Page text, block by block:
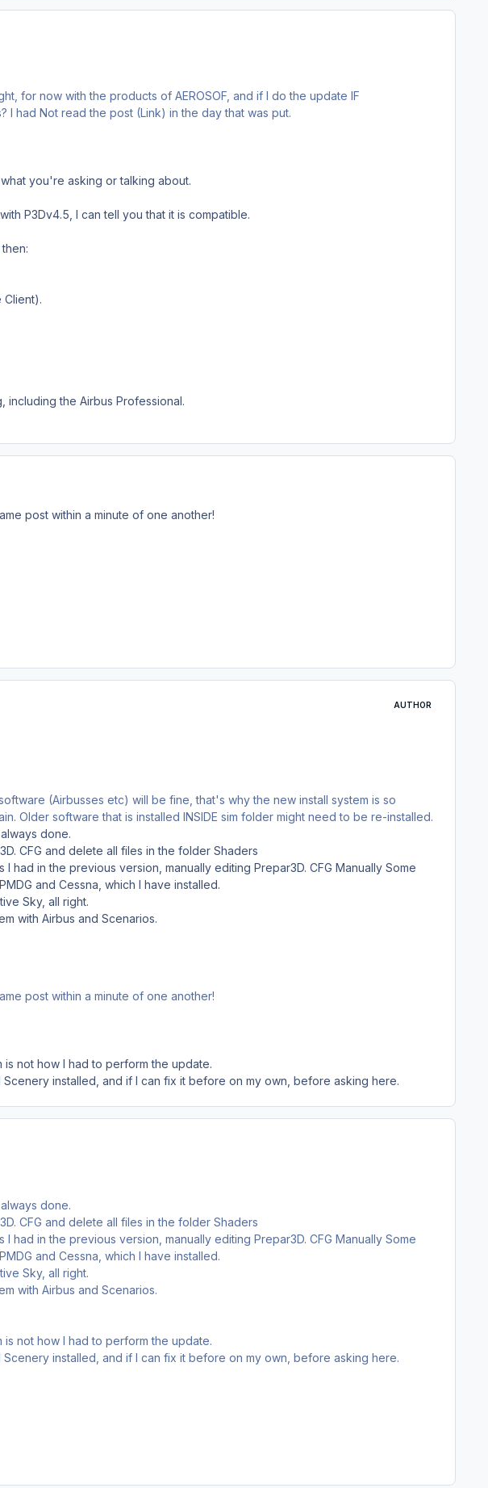
for now with the products of AEROSOF, and if I do the update IF
I had Not read the post (Link) in the day that was put.
you're asking or talking about.
P3Dv4.5, I can tell you that it is compatible.
Client).
including the Airbus Professional.
post within a minute of one another!
AUTHOR
(Airbusses etc) will be fine, that's why the new install system is so
Older software that is installed INSIDE sim folder might need to be re-installed.
done.
CFG and delete all files in the folder Shaders
had in the previous version, manually editing Prepar3D. CFG Manually Some
and Cessna, which I have installed.
Sky, all right.
with Airbus and Scenarios.
post within a minute of one another!
not how I had to perform the update.
installed, and if I can fix it before on my own, before asking here.
done.
CFG and delete all files in the folder Shaders
had in the previous version, manually editing Prepar3D. CFG Manually Some
and Cessna, which I have installed.
Sky, all right.
with Airbus and Scenarios.
not how I had to perform the update.
installed, and if I can fix it before on my own, before asking here.